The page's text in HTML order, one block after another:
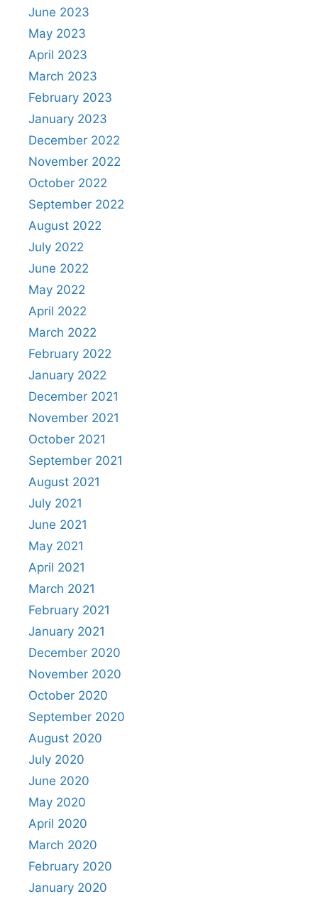
June 2023
May 2023
April 2023
March 2023
February 2023
January 2023
December 2022
November 2022
October 2022
September 2022
August 2022
July 2022
June 2022
May 2022
April 2022
March 2022
February 2022
January 2022
December 2021
November 2021
October 2021
September 2021
August 2021
July 2021
June 2021
May 2021
April 2021
March 2021
February 2021
January 2021
December 2020
November 2020
October 2020
September 2020
August 2020
July 2020
June 2020
May 2020
April 2020
March 2020
February 2020
January 2020